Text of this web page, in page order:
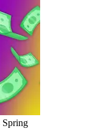
Spring